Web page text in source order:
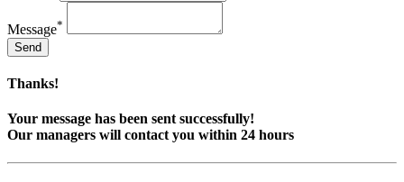
Message*
Send
Thanks!
Your message has been sent successfully!
Our managers will contact you within 24 hours